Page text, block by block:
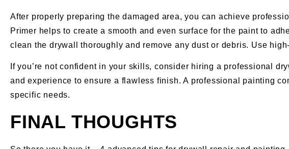
After properly preparing the damaged area, you can achieve
Primer helps to create a smooth and even surface for the paint to
clean the drywall thoroughly and remove any dust or debris. Use
If you’re not confident in your skills, consider hiring a professional
and experience to ensure a flawless finish. A professional painting
specific needs.
FINAL THOUGHTS